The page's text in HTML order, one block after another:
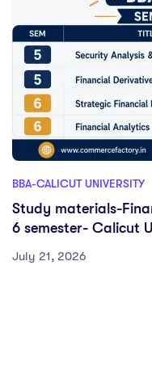
BBA-CALICUT UNIVERSITY
Study materials-
6 semester- Calicut
July 21, 2026